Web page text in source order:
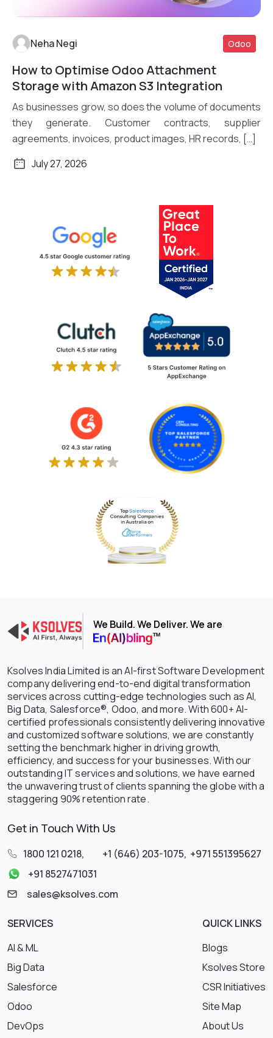
Read More
Neha Negi Odoo
How to Optimise Odoo Attachment
Storage with Amazon S3 Integration
As businesses grow, so does the volume of documents
they generate. Customer contracts, supplier
agreements, invoices, product images, HR records, […]
July 27, 2026
We Build. We Deliver. We are
Ksolves India Limited is an AI-first Software Development
company delivering end-to-end digital transformation
services across cutting-edge technologies such as AI,
Big Data, Salesforce®, Odoo, and more. With 600+ AI-
certified professionals consistently delivering innovative
and customized software solutions, we are constantly
setting the benchmark higher in driving growth,
efficiency, and success for your businesses. With our
outstanding IT services and solutions, we have earned
the unwavering trust of clients spanning the globe with a
staggering 90% retention rate.
Get in Touch With Us
1800 121 0218, +1 (646) 203-1075, +971 551395627
+91 8527471031
sales@ksolves.com
SERVICES
AI & ML
Big Data
Salesforce
Odoo
DevOps
QUICK LINKS
Blogs
Ksolves Store
CSR Initiatives
Site Map
About Us